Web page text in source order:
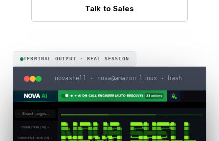
Talk to Sales
TERMINAL OUTPUT · REAL SESSION
novashell · nova@amazon linux · bash